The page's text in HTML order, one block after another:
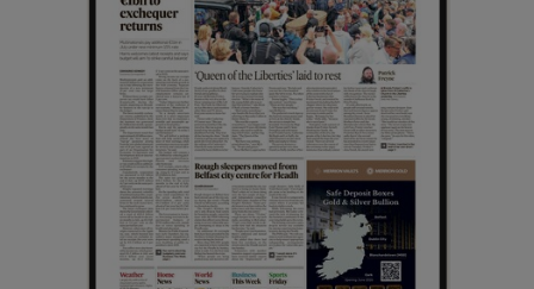
Show Sponsored sub sections